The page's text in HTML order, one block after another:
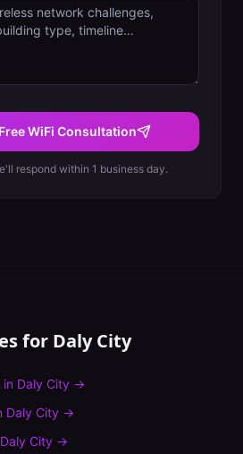
WiFi Consultation
respond within 1 business day.
for Daly City
in Daly City →
Daly City →
Daly City →